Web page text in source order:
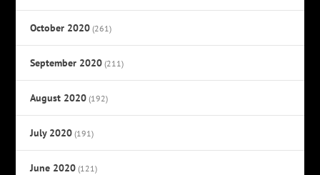
October 2020 (261)
September 2020 (211)
August 2020 (192)
July 2020 (191)
June 2020 (121)